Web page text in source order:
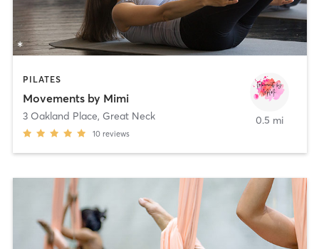
PILATES
Movements by Mimi
3 Oakland Place, Great Neck
10 reviews
0.5 mi